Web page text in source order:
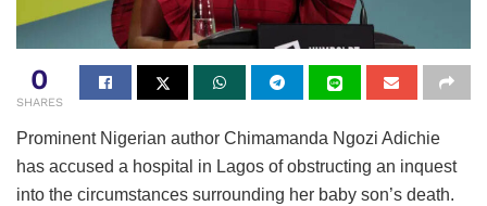
0
SHARES
Prominent Nigerian author Chimamanda Ngozi Adichie
has accused a hospital in Lagos of obstructing an inquest
into the circumstances surrounding her baby son’s death.